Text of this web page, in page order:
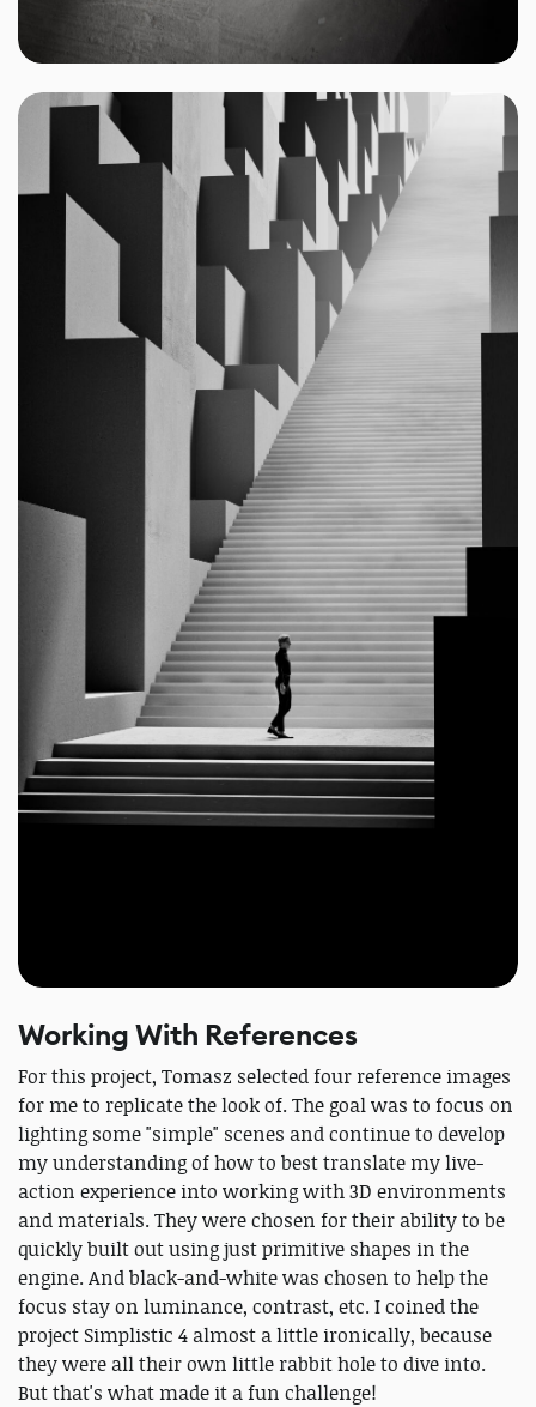
Working With References
For this project, Tomasz selected four reference images
for me to replicate the look of. The goal was to focus on
lighting some "simple" scenes and continue to develop
my understanding of how to best translate my live-
action experience into working with 3D environments
and materials. They were chosen for their ability to be
quickly built out using just primitive shapes in the
engine. And black-and-white was chosen to help the
focus stay on luminance, contrast, etc. I coined the
project Simplistic 4 almost a little ironically, because
they were all their own little rabbit hole to dive into.
But that's what made it a fun challenge!